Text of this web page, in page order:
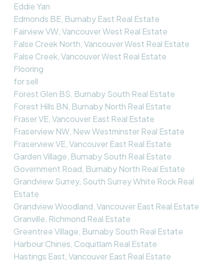
Eddie Yan
Edmonds BE, Burnaby East Real Estate
Fairview VW, Vancouver West Real Estate
False Creek North, Vancouver West Real Estate
False Creek, Vancouver West Real Estate
Flooring
for sell
Forest Glen BS, Burnaby South Real Estate
Forest Hills BN, Burnaby North Real Estate
Fraser VE, Vancouver East Real Estate
Fraserview NW, New Westminster Real Estate
Fraserview VE, Vancouver East Real Estate
Garden Village, Burnaby South Real Estate
Government Road, Burnaby North Real Estate
Grandview Surrey, South Surrey White Rock Real
Estate
Grandview Woodland, Vancouver East Real Estate
Granville, Richmond Real Estate
Greentree Village, Burnaby South Real Estate
Harbour Chines, Coquitlam Real Estate
Hastings East, Vancouver East Real Estate